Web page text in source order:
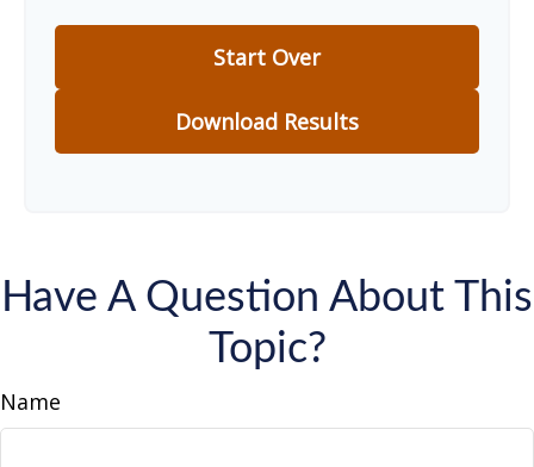
Start Over
Download Results
Have A Question About This
Topic?
Name